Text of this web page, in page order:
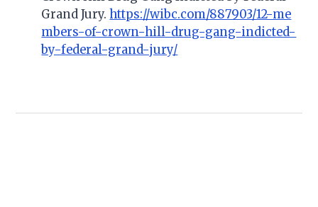
Grand Jury.https://wibc.com/887903/12-me
mbers-of-crown-hill-drug-gang-indicted-
by-federal-grand-jury/